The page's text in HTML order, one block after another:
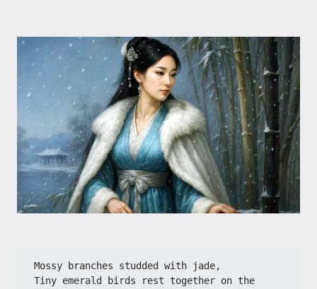
Mossy branches studded with jade,
Tiny emerald birds rest together on the